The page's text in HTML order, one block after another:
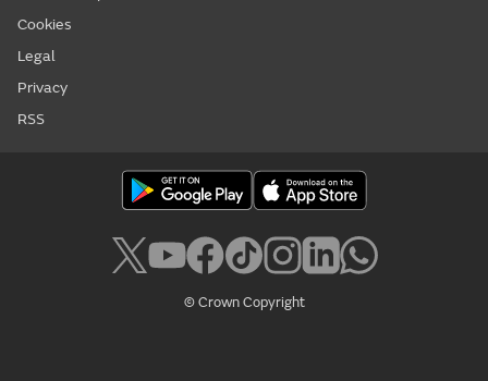
Cookies
Legal
Privacy
RSS
© Crown Copyright